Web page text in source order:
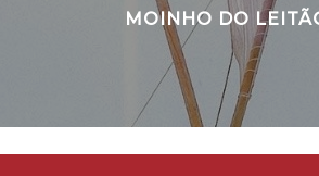
MOINHO DO